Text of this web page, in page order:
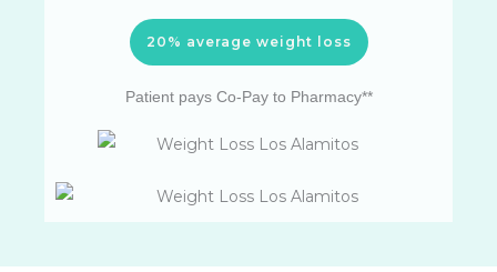
20% average weight loss
Patient pays Co-Pay to Pharmacy**